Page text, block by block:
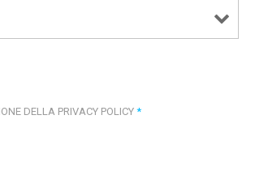
DELLA PRIVACY POLICY *